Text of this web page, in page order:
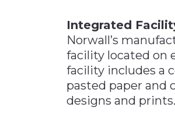
Integrated
Norwall’s
facility located on
facility includes a
pasted paper and
designs and prints.